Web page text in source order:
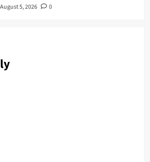
August 5, 2026 0